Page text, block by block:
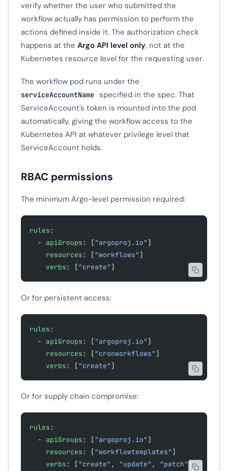
verify whether the user who submitted the
workflow actually has permission to perform the
actions defined inside it. The authorization check
happens at the Argo API level only, not at the
Kubernetes resource level for the requesting user.
The workflow pod runs under the
serviceAccountName
specified in the spec. That
ServiceAccount’s token is mounted into the pod
automatically, giving the workflow access to the
Kubernetes API at whatever privilege level that
ServiceAccount holds.
RBAC permissions
The minimum Argo-level permission required:
rules :
  -
apiGroups : [ "argoproj.io" ]
    resources
: [ "workflows" ]
    verbs
: [ "create" ]
Or for persistent access:
rules :
  -
apiGroups : [ "argoproj.io" ]
    resources
: [ "cronworkflows" ]
    verbs
: [ "create" ]
Or for supply chain compromise:
rules :
  -
apiGroups : [ "argoproj.io" ]
    resources
: [ "workflowtemplates" ]
    verbs
: [ "create" , "update" , "patch"]